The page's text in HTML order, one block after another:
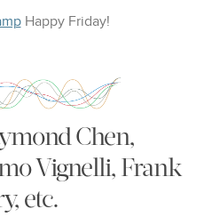
Happy Friday!
Chen,
Vignelli, Frank
etc.